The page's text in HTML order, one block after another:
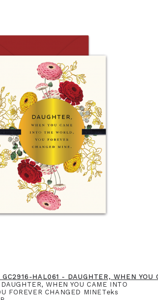
HAL061 - DAUGHTER, WHEN YOU
WHEN YOU CAME INTO
FOREVER CHANGED MINETeks